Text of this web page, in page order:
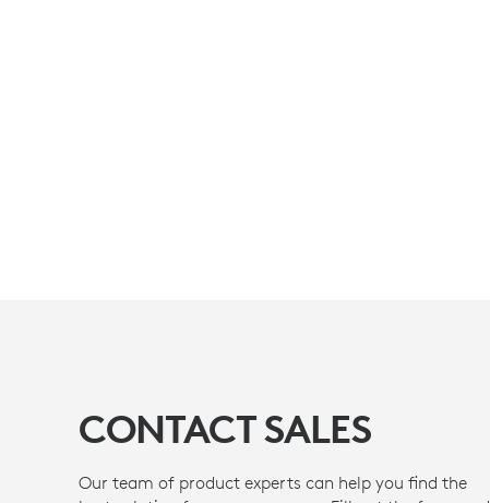
CONTACT SALES
Our team of product experts can help you find the